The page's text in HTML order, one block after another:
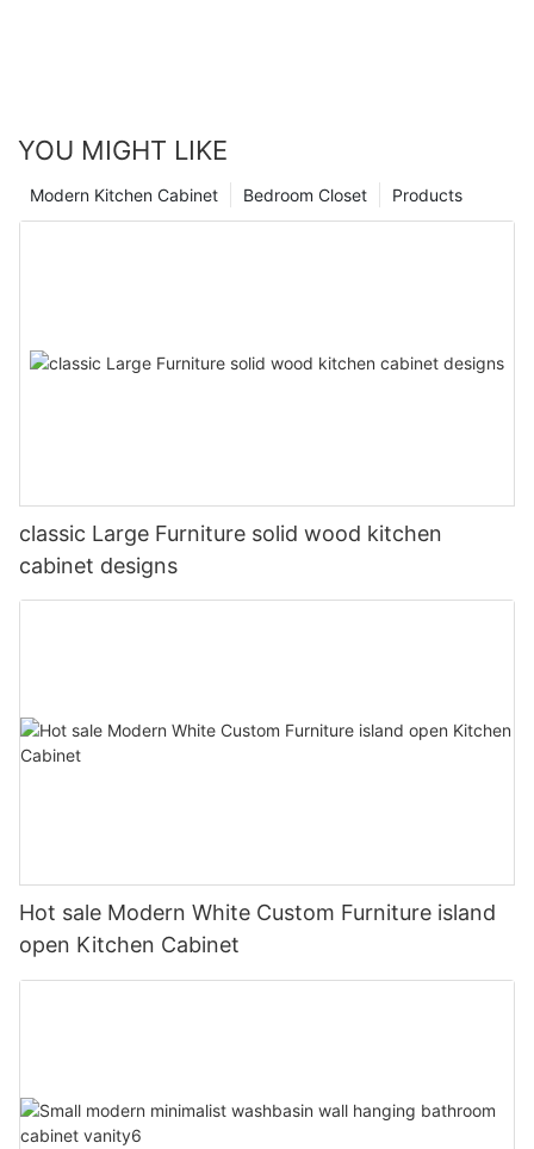
YOU MIGHT LIKE
Products
Bedroom Closet
Modern Kitchen Cabinet
classic Large Furniture solid wood kitchen
cabinet designs
Hot sale Modern White Custom Furniture island
open Kitchen Cabinet